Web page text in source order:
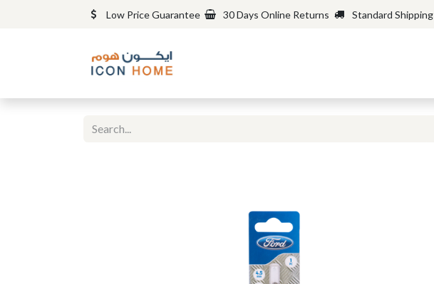
Low Price Guarantee 30 Days Online Returns Standard Shipping